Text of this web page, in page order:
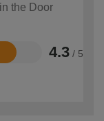
the Door
4.3 / 5